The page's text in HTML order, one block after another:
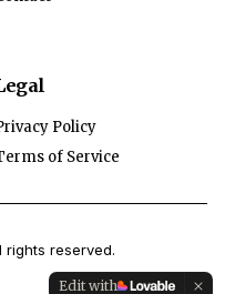
Policy
of Service
reserved.
Edit with